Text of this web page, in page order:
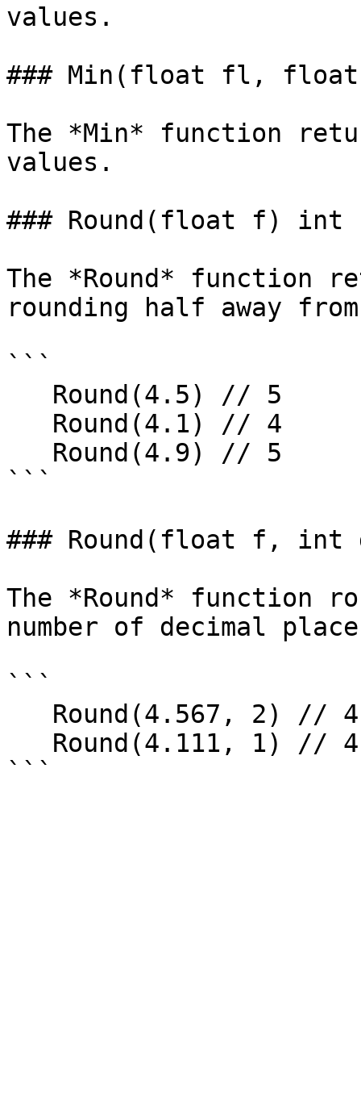
values.
### Min(float fl,
The *Min* function
values.
### Round(float f) int
The *Round* function
rounding half away
```
```
### Round(float f,
The *Round* function
number of decimal
```